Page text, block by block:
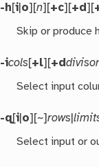
-h[i o][n][+c][+d][
Skip or produce
-icols[+l][+d
Select input
-q[i o][~]rows |
Select input or